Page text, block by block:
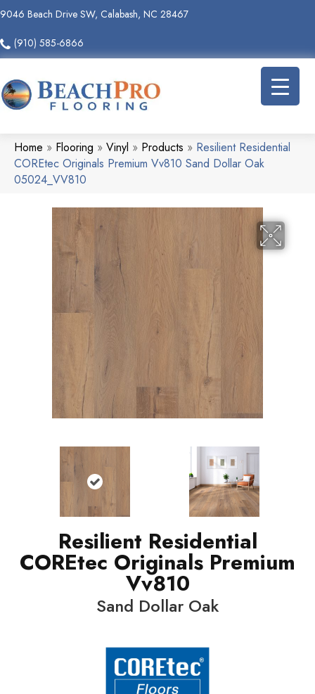
9046 Beach Drive SW, Calabash, NC 28467
(910) 585-6866
Home » Flooring » Vinyl » Products » Resilient Residential
COREtec Originals Premium Vv810 Sand Dollar Oak
05024_VV810
Resilient Residential
COREtec Originals Premium
Vv810
Sand Dollar Oak